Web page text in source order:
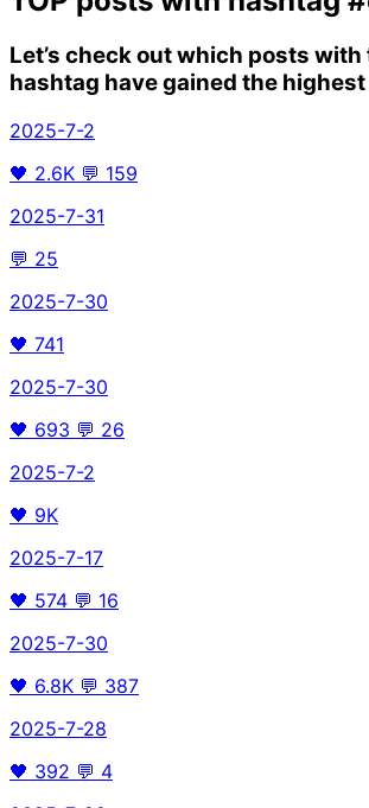
Let’s check out which posts with
hashtag have gained the
2025-7-2
🖤 2.6K 💬 159
2025-7-31
💬 25
2025-7-30
🖤 741
2025-7-30
🖤 693 💬 26
2025-7-2
🖤 9K
2025-7-17
🖤 574 💬 16
2025-7-30
🖤 6.8K 💬 387
2025-7-28
🖤 392 💬 4